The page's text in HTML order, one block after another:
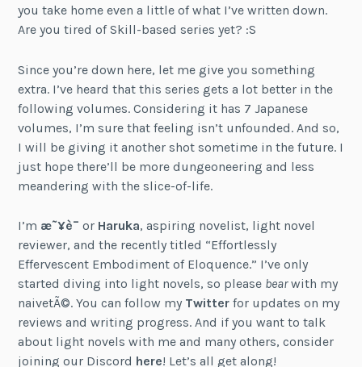
you take home even a little of what I’ve written down.
Are you tired of Skill-based series yet? :S
Since you’re down here, let me give you something
extra. I’ve heard that this series gets a lot better in the
following volumes. Considering it has 7 Japanese
volumes, I’m sure that feeling isn’t unfounded. And so,
I will be giving it another shot sometime in the future. I
just hope there’ll be more dungeoneering and less
meandering with the slice-of-life.
I’m æ˜¥è¯ or Haruka, aspiring novelist, light novel
reviewer, and the recently titled “Effortlessly
Effervescent Embodiment of Eloquence.” I’ve only
started diving into light novels, so please bearwith my
naivetÃ©. You can follow my Twitter for updates on my
reviews and writing progress. And if you want to talk
about light novels with me and many others, consider
joining our Discord here! Let’s all get along!